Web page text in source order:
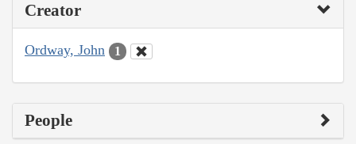
Creator
Ordway, John 1
People